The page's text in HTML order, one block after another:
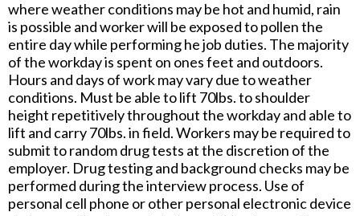
where weather conditions may be hot and humid, rain
is possible and worker will be exposed to pollen the
entire day while performing he job duties. The majority
of the workday is spent on ones feet and outdoors.
Hours and days of work may vary due to weather
conditions. Must be able to lift 70lbs. to shoulder
height repetitively throughout the workday and able to
lift and carry 70lbs. in field. Workers may be required to
submit to random drug tests at the discretion of the
employer. Drug testing and background checks may be
performed during the interview process. Use of
personal cell phone or other personal electronic device